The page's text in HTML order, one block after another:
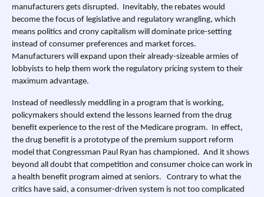
manufacturers gets disrupted. Inevitably, the rebates would
become the focus of legislative and regulatory wrangling, which
means politics and crony capitalism will dominate price-setting
instead of consumer preferences and market forces.
Manufacturers will expand upon their already-sizeable armies of
lobbyists to help them work the regulatory pricing system to their
maximum advantage.
Instead of needlessly meddling in a program that is working,
policymakers should extend the lessons learned from the drug
benefit experience to the rest of the Medicare program. In effect,
the drug benefit is a prototype of the premium support reform
model that Congressman Paul Ryan has championed. And it shows
beyond all doubt that competition and consumer choice can work in
a health benefit program aimed at seniors. Contrary to what the
critics have said, a consumer-driven system is not too complicated